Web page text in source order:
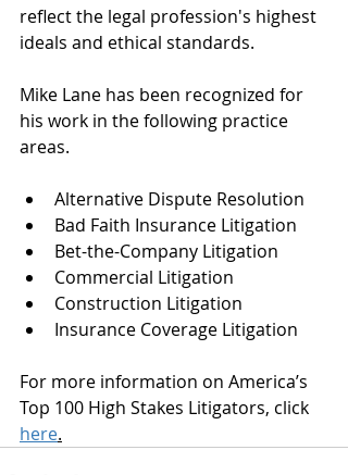
reflect the legal profession's highest
ideals and ethical standards.
Mike Lane has been recognized for
his work in the following practice
areas.
Alternative Dispute Resolution
Bad Faith Insurance Litigation
Bet-the-Company Litigation
Commercial Litigation
Construction Litigation
Insurance Coverage Litigation
For more information on America’s
Top 100 High Stakes Litigators, click
here.